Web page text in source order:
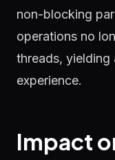
non-blocking
operations no
threads, yielding
experience.
Impact